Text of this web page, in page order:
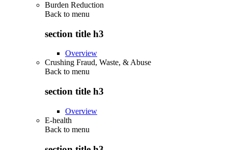
Burden Reduction
Back to menu
section title h3
Overview
Crushing Fraud, Waste, & Abuse
Back to menu
section title h3
Overview
E-health
Back to menu